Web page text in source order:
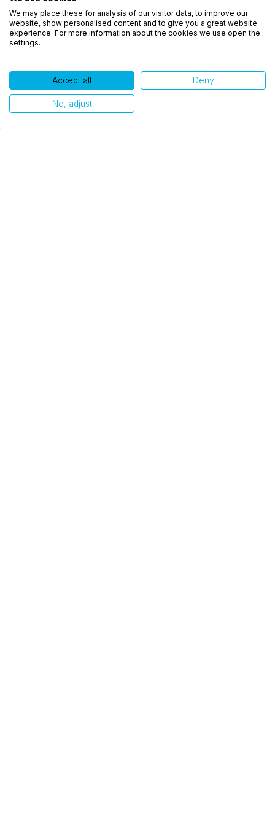
experiência, melhorar o desempenho, analisar
como você interage em nosso site e personalizar
conteúdo. Ao utilizar este site, você concorda com
Ok, entendi!
We may place these for analysis of our visitor data, to improve our
website, show personalised content and to give you a great website
experience. For more information about the cookies we use open the
settings.
Accept all Deny
No, adjust